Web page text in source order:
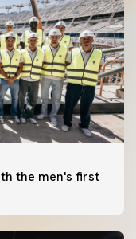
the men's first